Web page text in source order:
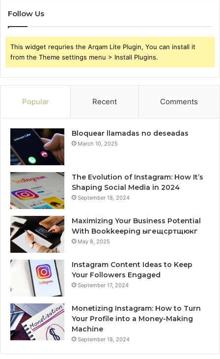
Follow Us
This widget requries the Arqam Lite Plugin, You can install it
from the Theme settings menu > Install Plugins.
Popular Recent Comments
Bloquear llamadas no deseadas
March 10, 2025
The Evolution of Instagram: How It’s
Shaping Social Media in 2024
September 18, 2024
Maximizing Your Business Potential
With Bookkeeping ыгещсртщюкг
May 8, 2025
Instagram Content Ideas to Keep
Your Followers Engaged
September 17, 2024
Monetizing Instagram: How to Turn
Your Profile into a Money-Making
Machine
September 18, 2024